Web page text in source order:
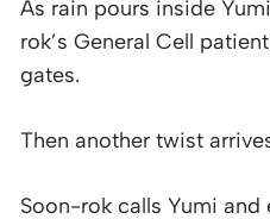
As rain pours inside
rok’s General Cell
gates.
Then another twist
Soon-rok calls Yumi